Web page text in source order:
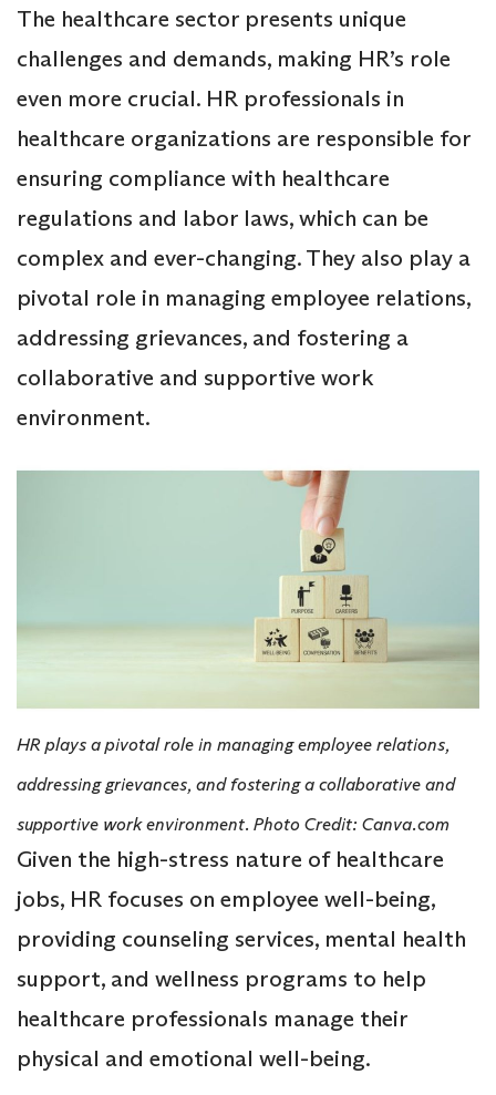
The healthcare sector presents unique
challenges and demands, making HR’s role
even more crucial. HR professionals in
healthcare organizations are responsible for
ensuring compliance with healthcare
regulations and labor laws, which can be
complex and ever-changing. They also play a
pivotal role in managing employee relations,
addressing grievances, and fostering a
collaborative and supportive work
environment.
HR plays a pivotal role in managing employee relations,
addressing grievances, and fostering a collaborative and
supportive work environment. Photo Credit: Canva.com
Given the high-stress nature of healthcare
jobs, HR focuses on employee well-being,
providing counseling services, mental health
support, and wellness programs to help
healthcare professionals manage their
physical and emotional well-being.